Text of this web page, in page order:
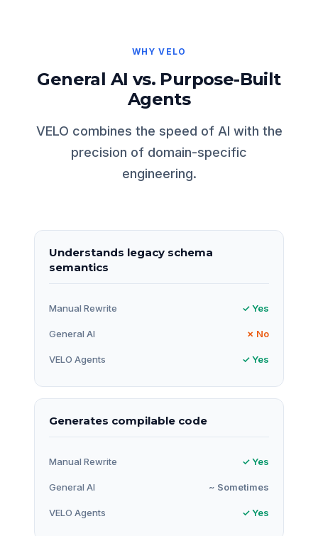
WHY VELO
General AI vs. Purpose-Built
Agents
VELO combines the speed of AI with the
precision of domain-specific
engineering.
Understands legacy schema
semantics
Manual Rewrite ✓ Yes
General AI ✗ No
VELO Agents ✓ Yes
Generates compilable code
Manual Rewrite ✓ Yes
General AI ~ Sometimes
VELO Agents ✓ Yes